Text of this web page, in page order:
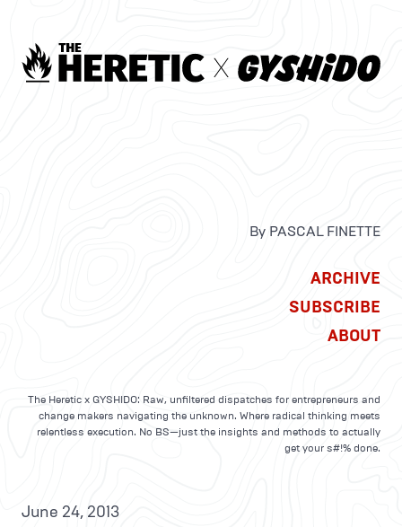
By PASCAL FINETTE
ARCHIVE
SUBSCRIBE
ABOUT
The Heretic x GYSHIDO: Raw, unfiltered dispatches for entrepreneurs and
change makers navigating the unknown. Where radical thinking meets
relentless execution. No BS—just the insights and methods to actually
get your s#!% done.
June 24, 2013